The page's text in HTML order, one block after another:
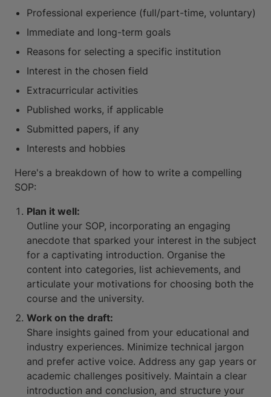
Professional experience (full/part-time, voluntary)
Immediate and long-term goals
Reasons for selecting a specific institution
Interest in the chosen field
Extracurricular activities
Published works, if applicable
Submitted papers, if any
Interests and hobbies
Here's a breakdown of how to write a compelling
SOP:
Plan it well:
Outline your SOP, incorporating an engaging
anecdote that sparked your interest in the subject
for a captivating introduction. Organise the
content into categories, list achievements, and
articulate your motivations for choosing both the
course and the university.
Work on the draft:
Share insights gained from your educational and
industry experiences. Minimize technical jargon
and prefer active voice. Address any gap years or
academic challenges positively. Maintain a clear
introduction and conclusion, and structure your